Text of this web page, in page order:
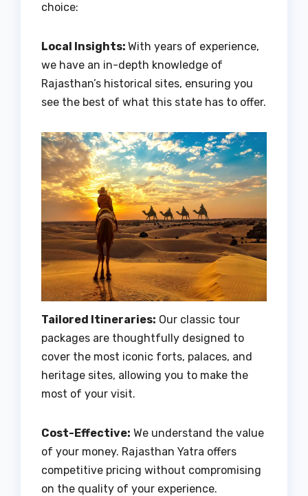
choice:
Local Insights: With years of experience,
we have an in-depth knowledge of
Rajasthan’s historical sites, ensuring you
see the best of what this state has to offer.
Tailored Itineraries: Our classic tour
packages are thoughtfully designed to
cover the most iconic forts, palaces, and
heritage sites, allowing you to make the
most of your visit.
Cost-Effective: We understand the value
of your money. Rajasthan Yatra offers
competitive pricing without compromising
on the quality of your experience.